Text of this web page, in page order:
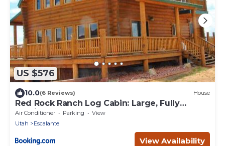
US $576
10.0(6 Reviews) House
Red Rock Ranch Log Cabin: Large, Fully
Furnished
Air Conditioner Parking
View
Utah
Escalante
View Availability